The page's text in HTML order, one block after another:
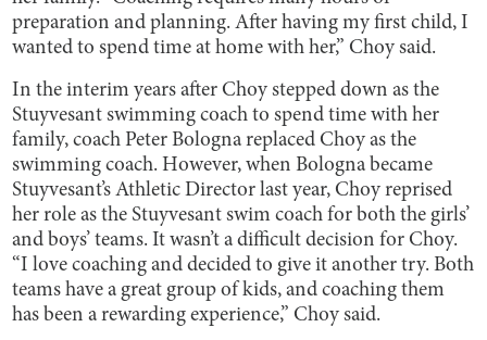
preparation and planning. After having my first child, I
wanted to spend time at home with her,” Choy said.
In the interim years after Choy stepped down as the
Stuyvesant swimming coach to spend time with her
family, coach Peter Bologna replaced Choy as the
swimming coach. However, when Bologna became
Stuyvesant’s Athletic Director last year, Choy reprised
her role as the Stuyvesant swim coach for both the girls’
and boys’ teams. It wasn’t a difficult decision for Choy.
“I love coaching and decided to give it another try. Both
teams have a great group of kids, and coaching them
has been a rewarding experience,” Choy said.